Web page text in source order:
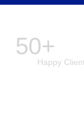
50+
Happy